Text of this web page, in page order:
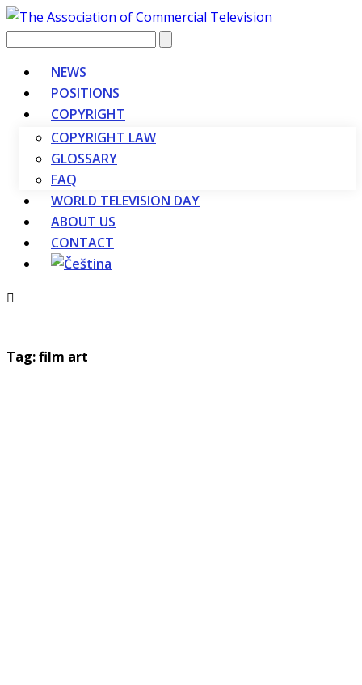
Vyhledávání
NEWS
POSITIONS
COPYRIGHT
COPYRIGHT LAW
GLOSSARY
FAQ
WORLD TELEVISION DAY
ABOUT US
CONTACT
Tag: film art